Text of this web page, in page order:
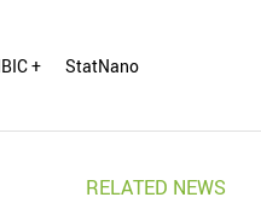
+ StatNano
RELATED NEWS